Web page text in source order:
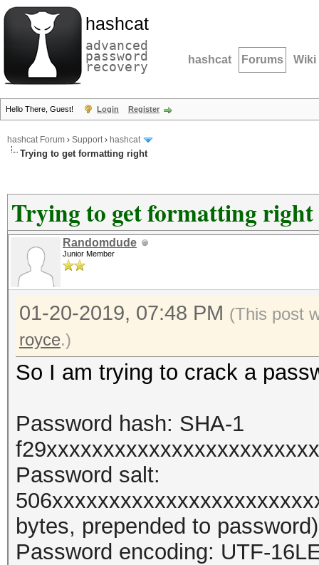
hashcat
advanced
password
recovery hashcat Forums Wiki
Hello There, Guest! Login Register
hashcat Forum › Support› hashcat
Trying to get formatting right
Trying to get formatting right
Randomdude
Junior Member
01-20-2019, 07:48 PM (This post
royce.)
So I am trying to crack a
Password hash: SHA-1
Password salt:
bytes, prepended to password)
Password encoding: UTF-